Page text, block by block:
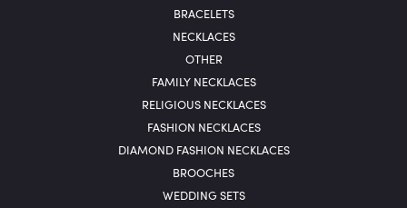
BRACELETS
NECKLACES
OTHER
FAMILY NECKLACES
RELIGIOUS NECKLACES
FASHION NECKLACES
DIAMOND FASHION NECKLACES
BROOCHES
WEDDING SETS